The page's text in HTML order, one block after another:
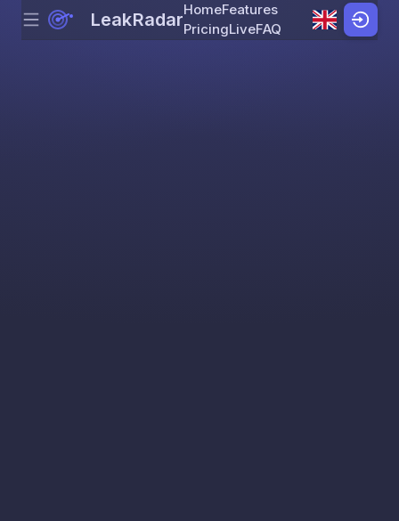
Skip to content
Menu LeakRadarHomeFeatures
PricingLiveFAQ